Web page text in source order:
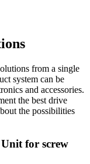
from a single
system can be
and accessories.
the best drive
the possibilities
for screw